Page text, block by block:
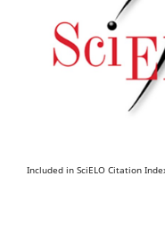
Included in SciELO Citation